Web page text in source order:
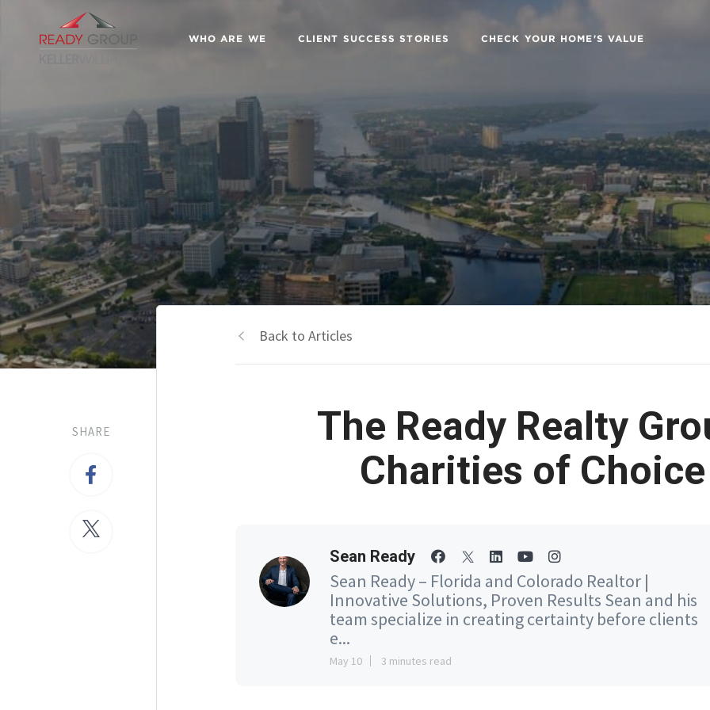
WHO ARE WE CLIENT SUCCESS STORIES CHECK YOUR HOME'S VALUE
SHARE
Back to Articles
The Ready Realty
Charities of Choice
Sean Ready
Sean Ready – Florida and Colorado Realtor |
Innovative Solutions, Proven Results Sean and his
team specialize in creating certainty before clients
e...
May 10 3 minutes read